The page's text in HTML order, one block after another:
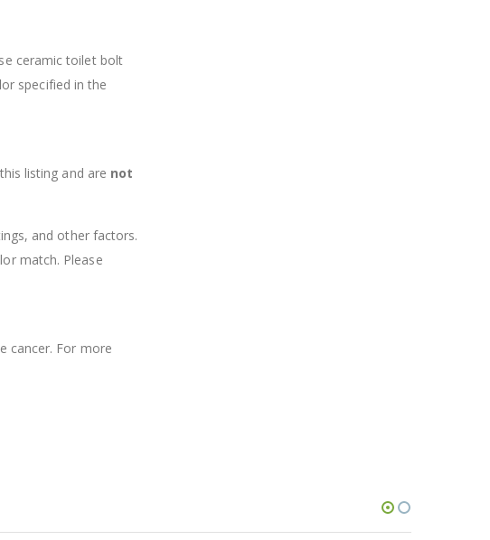
ceramic toilet bolt
specified in the
listing and are not
and other factors.
match. Please
cancer. For more